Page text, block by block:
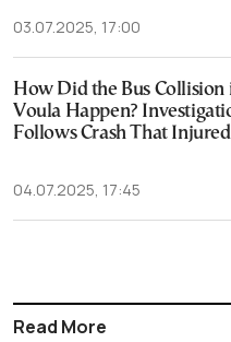
03.07.2025, 17:00
How Did the Bus Collision
Voula Happen?
Follows Crash That
04.07.2025, 17:45
Read More